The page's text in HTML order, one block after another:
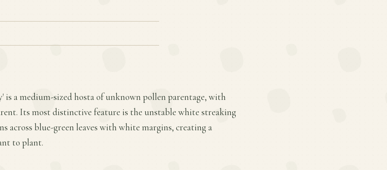
is a medium-sized hosta of unknown pollen parentage, with
Its most distinctive feature is the unstable white streaking
across blue-green leaves with white margins, creating a
to plant.